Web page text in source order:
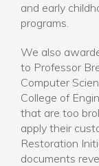
and early
programs.
We also
to Professor
Computer
College of
that are too
apply their
Restoration
documents